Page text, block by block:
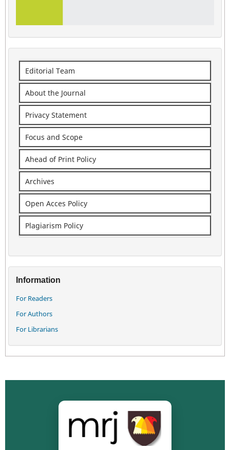
Editorial Team
About the Journal
Privacy Statement
Focus and Scope
Ahead of Print Policy
Archives
Open Acces Policy
Plagiarism Policy
Information
For Readers
For Authors
For Librarians